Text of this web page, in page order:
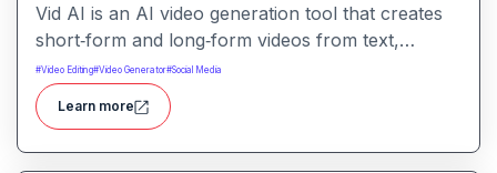
Vid AI is an AI video generation tool that creates
short‑form and long‑form videos from text,
prompts, or scripts. It automates scripting, visuals,
voiceovers, and editing to produce engaging video
content quickly.
#Video Editing#Video Generator#Social Media
Learn more